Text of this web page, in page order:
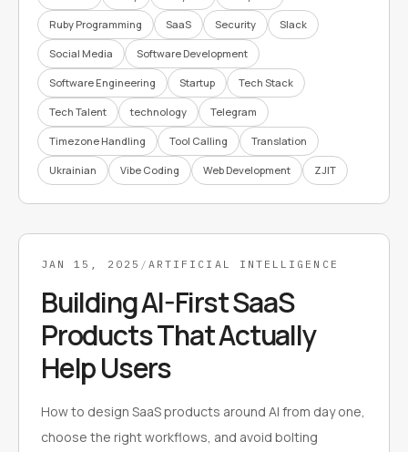
Ruby Programming SaaS Security Slack
Social Media Software Development
Software Engineering Startup Tech Stack
Tech Talent technology Telegram
Timezone Handling Tool Calling Translation
Ukrainian Vibe Coding Web Development ZJIT
JAN 15, 2025 / ARTIFICIAL INTELLIGENCE
Building AI-First SaaS
Products That Actually
Help Users
How to design SaaS products around AI from day one,
choose the right workflows, and avoid bolting